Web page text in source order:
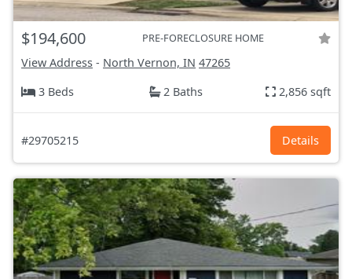
$194,600 PRE-FORECLOSURE HOME
View Address - North Vernon, IN 47265
3 Beds
2 Baths 2,856 sqft
#29705215 Details